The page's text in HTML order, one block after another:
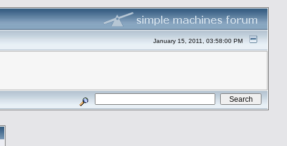
January 15, 2011, 03:58:00 PM